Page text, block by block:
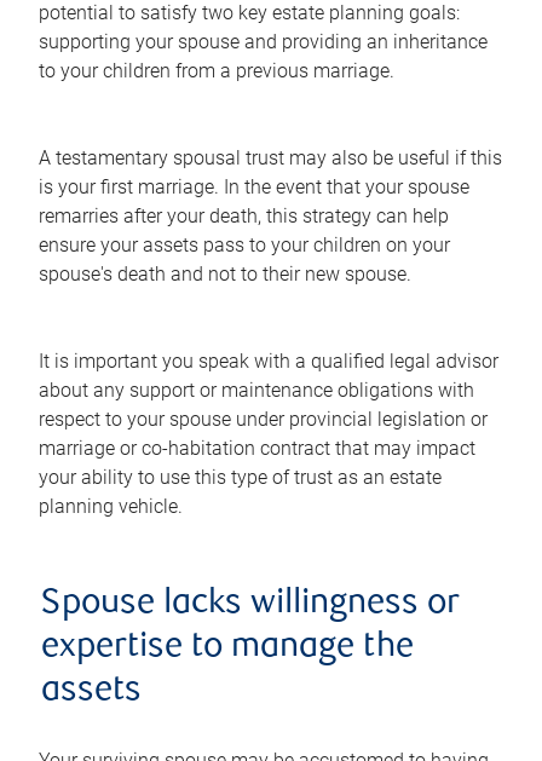
potential to satisfy two key estate planning goals:
supporting your spouse and providing an inheritance
to your children from a previous marriage.
A testamentary spousal trust may also be useful if this
is your first marriage. In the event that your spouse
remarries after your death, this strategy can help
ensure your assets pass to your children on your
spouse's death and not to their new spouse.
It is important you speak with a qualified legal advisor
about any support or maintenance obligations with
respect to your spouse under provincial legislation or
marriage or co-habitation contract that may impact
your ability to use this type of trust as an estate
planning vehicle.
Spouse lacks willingness or
expertise to manage the
assets